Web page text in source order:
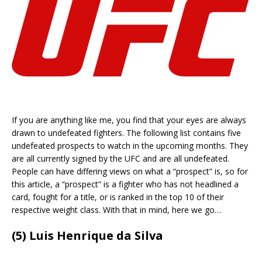
If you are anything like me, you find that your eyes are always
drawn to undefeated fighters. The following list contains five
undefeated prospects to watch in the upcoming months. They
are all currently signed by the UFC and are all undefeated.
People can have differing views on what a “prospect” is, so for
this article, a “prospect” is a fighter who has not headlined a
card, fought for a title, or is ranked in the top 10 of their
respective weight class. With that in mind, here we go…
(5) Luis Henrique da Silva